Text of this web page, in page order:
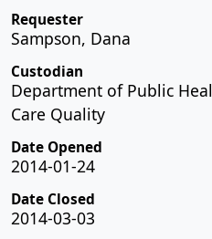
Requester
Sampson, Dana
Custodian
Department of Public
Care Quality
Date Opened
2014-01-24
Date Closed
2014-03-03